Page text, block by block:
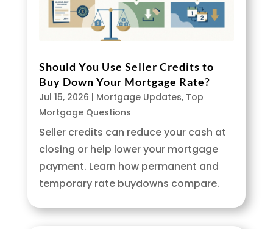
Should You Use Seller Credits to
Buy Down Your Mortgage Rate?
Jul 15, 2026 | Mortgage Updates, Top
Mortgage Questions
Seller credits can reduce your cash at
closing or help lower your mortgage
payment. Learn how permanent and
temporary rate buydowns compare.